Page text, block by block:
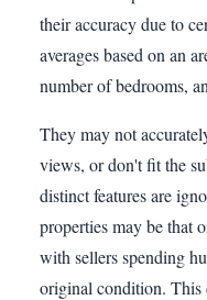
their accuracy due to
averages based on an
number of bedrooms,
They may not
views, or don't fit the
distinct features are
properties may be that
with sellers spending
original condition. This